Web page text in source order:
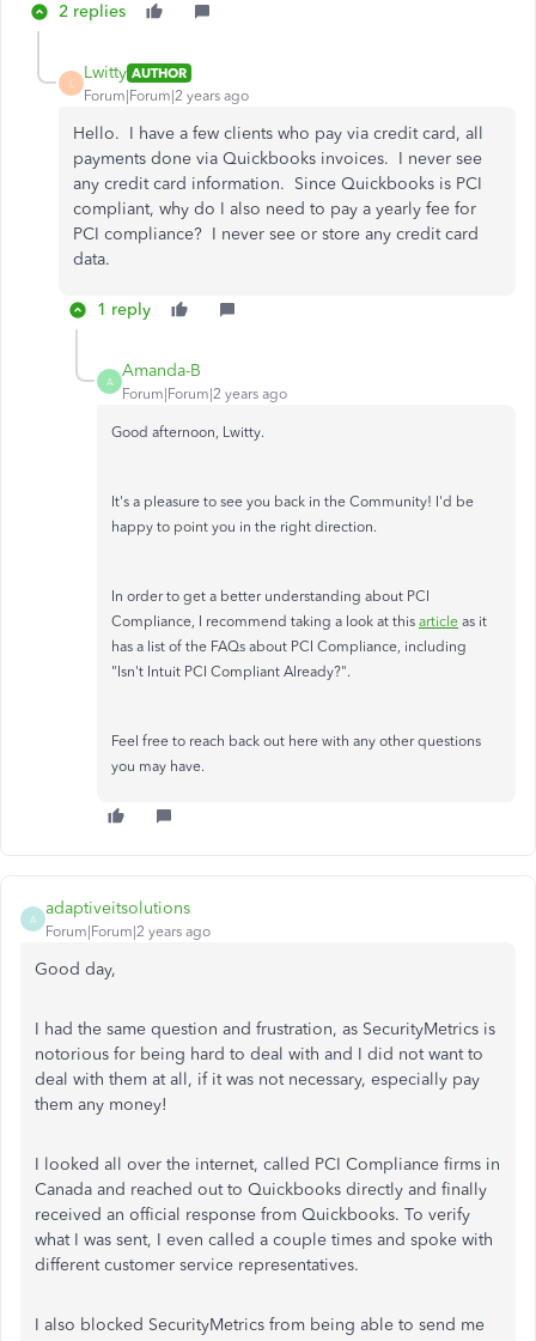
2 replies
L
Lwitty AUTHOR
Forum|Forum|2 years ago
Hello. I have a few clients who pay via credit card, all
payments done via Quickbooks invoices. I never see
any credit card information. Since Quickbooks is PCI
compliant, why do I also need to pay a yearly fee for
PCI compliance? I never see or store any credit card
data.
1 reply
A
Amanda-B
Forum|Forum|2 years ago
Good afternoon, Lwitty.
It's a pleasure to see you back in the Community! I'd be
happy to point you in the right direction.
In order to get a better understanding about PCI
Compliance, I recommend taking a look at this article as it
has a list of the FAQs about PCI Compliance, including
"Isn't Intuit PCI Compliant Already?".
Feel free to reach back out here with any other questions
you may have.
A
adaptiveitsolutions
Forum|Forum|2 years ago
Good day,
I had the same question and frustration, as SecurityMetrics is
notorious for being hard to deal with and I did not want to
deal with them at all, if it was not necessary, especially pay
them any money!
I looked all over the internet, called PCI Compliance firms in
Canada and reached out to Quickbooks directly and finally
received an official response from Quickbooks. To verify
what I was sent, I even called a couple times and spoke with
different customer service representatives.
I also blocked SecurityMetrics from being able to send me